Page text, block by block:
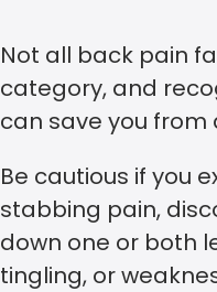
Not all back pain
category, and
can save you from
Be cautious if you
stabbing pain,
down one or both
tingling, or